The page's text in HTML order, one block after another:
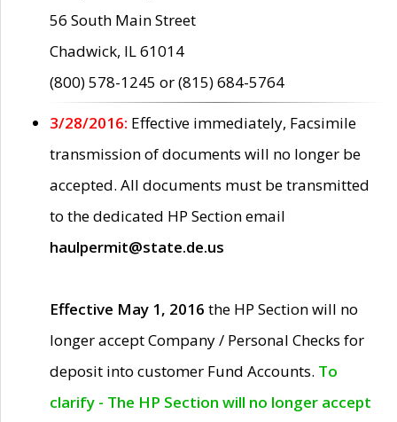
56 South Main Street
Chadwick, IL 61014
(800) 578-1245 or (815) 684-5764
3/28/2016: Effective immediately, Facsimile
transmission of documents will no longer be
accepted. All documents must be transmitted
to the dedicated HP Section email
haulpermit@state.de.us
Effective May 1, 2016 the HP Section will no
longer accept Company / Personal Checks for
deposit into customer Fund Accounts. To
clarify - The HP Section will no longer accept